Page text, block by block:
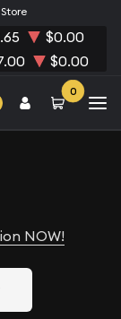
$0.00
$0.00
0
NOW!